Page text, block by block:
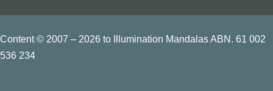
Content © 2007 – 2026 to Illumination Mandalas ABN. 61 002
536 234